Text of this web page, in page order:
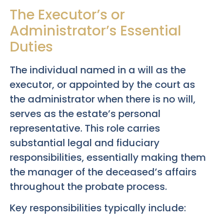
The Executor’s or
Administrator’s Essential
Duties
The individual named in a will as the
executor, or appointed by the court as
the administrator when there is no will,
serves as the estate’s personal
representative. This role carries
substantial legal and fiduciary
responsibilities, essentially making them
the manager of the deceased’s affairs
throughout the probate process.
Key responsibilities typically include: